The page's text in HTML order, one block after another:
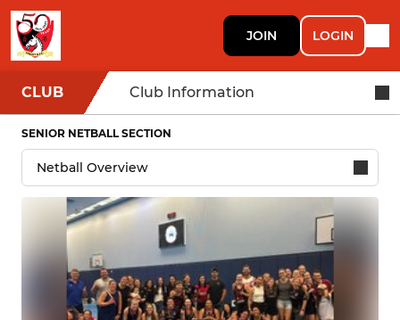
JOIN LOGIN
CLUB Club Information
SENIOR NETBALL SECTION